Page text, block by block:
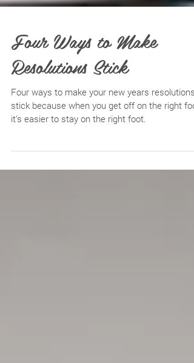
Four Ways to Make
Resolutions Stick
Four ways to make your new years resolutions
it's easier to stay on the right foot.